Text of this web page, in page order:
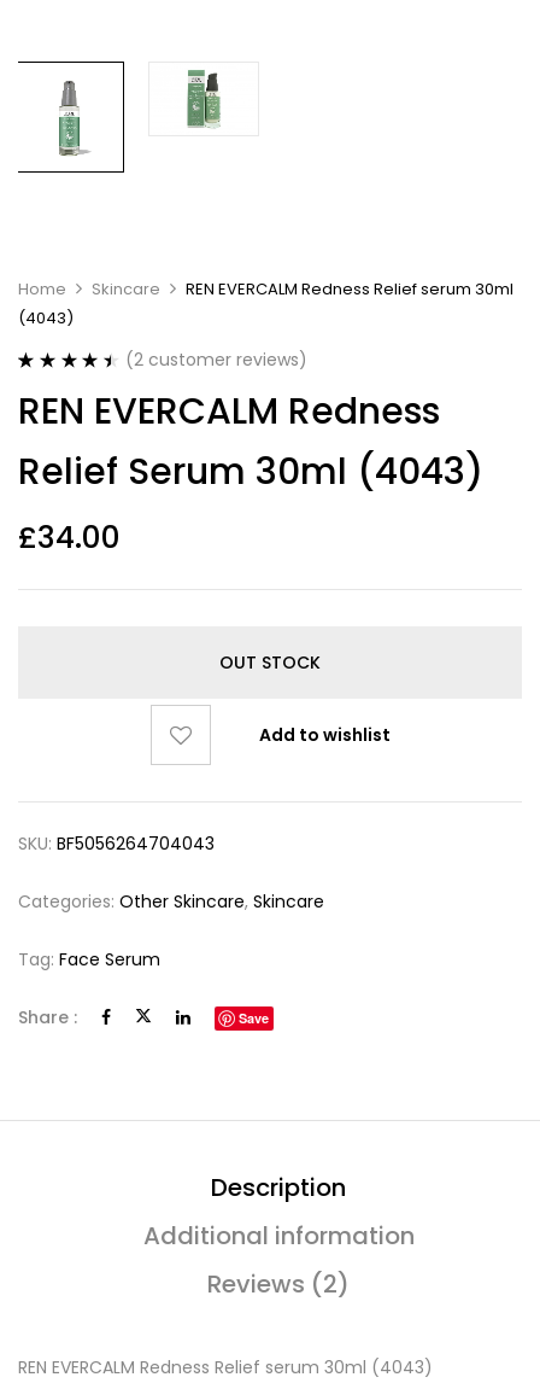
Home Skincare
REN EVERCALM Redness Relief serum 30ml
(4043)
out of 5
based on
ratings
(2 customer reviews)
REN EVERCALM Redness
Relief Serum 30ml (4043)
£34.00
OUT STOCK
Add to wishlist
SKU: BF5056264704043
Categories: Other Skincare, Skincare
Tag: Face Serum
Share : Save
Description
Additional information
Reviews (2)
REN EVERCALM Redness Relief serum 30ml (4043)